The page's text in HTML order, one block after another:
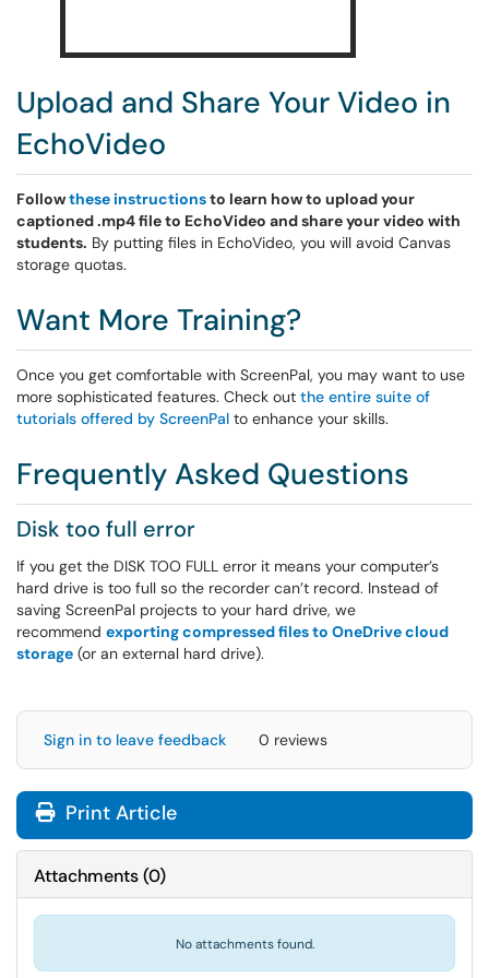
Upload and Share Your Video in
EchoVideo
Followthese instructionsto learn how to upload your
captioned .mp4 file to EchoVideo and share your video with
students. By putting files in EchoVideo, you will avoid Canvas
storage quotas.
Want More Training?
Once you get comfortable with ScreenPal, you may want to use
more sophisticated features. Check out the entire suite of
tutorials offered by ScreenPal to enhance your skills.
Frequently Asked Questions
Disk too full error
If you get the DISK TOO FULL error it means your computer’s
hard drive is too full so the recorder can’t record. Instead of
saving ScreenPal projects to your hard drive, we
recommend exporting compressed files to OneDrive cloud
storage (or an external hard drive).
Sign in to leave feedback 0 reviews
Print Article
Attachments(0)
No attachments found.